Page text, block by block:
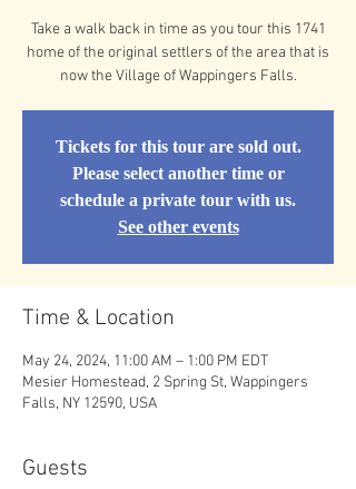
Take a walk back in time as you tour this 1741
home of the original settlers of the area that is
now the Village of Wappingers Falls.
Tickets for this tour are sold out.
Please select another time or
schedule a private tour with us.
See other events
Time & Location
May 24, 2024, 11:00 AM – 1:00 PM EDT
Mesier Homestead, 2 Spring St, Wappingers
Falls, NY 12590, USA
Guests